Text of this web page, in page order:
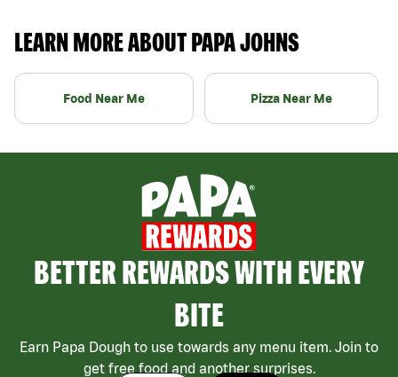
LEARN MORE ABOUT PAPA JOHNS
Food Near Me Pizza Near Me
BETTER REWARDS WITH EVERY
BITE
Earn Papa Dough to use towards any menu item. Join to
get free food and another surprises.